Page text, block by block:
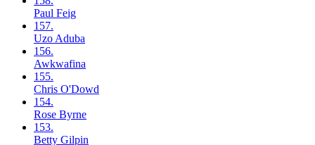
Paul Feig
157.
Uzo Aduba
156.
Awkwafina
155.
Chris O'Dowd
154.
Rose Byrne
153.
Betty Gilpin